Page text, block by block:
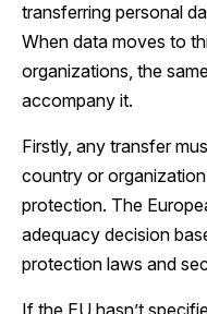
transferring personal
When data moves to
organizations, the
accompany it.
Firstly, any transfer
country or
protection. The
adequacy decision
protection laws and